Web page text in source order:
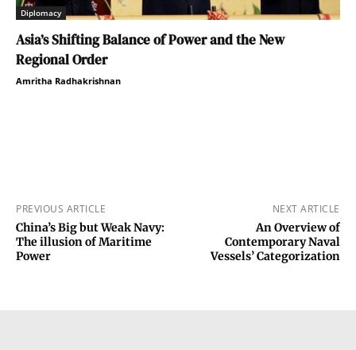
Diplomacy
Asia’s Shifting Balance of Power and the New
Regional Order
Amritha Radhakrishnan
PREVIOUS ARTICLE
China’s Big but Weak Navy:
The illusion of Maritime
Power
NEXT ARTICLE
An Overview of
Contemporary Naval
Vessels’ Categorization